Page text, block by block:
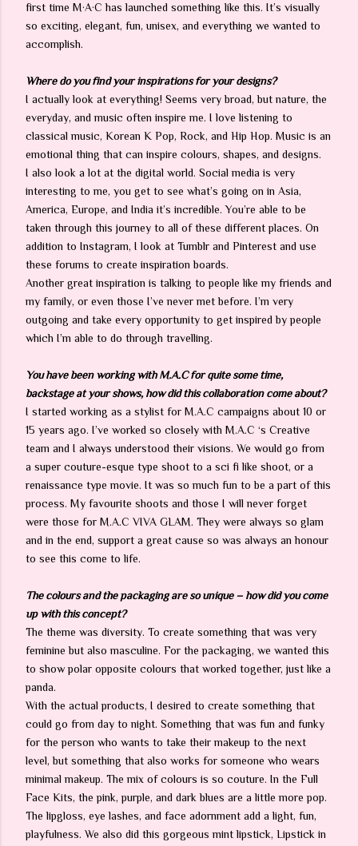
first time M·A·C has launched something like this. It’s visually
so exciting, elegant, fun, unisex, and everything we wanted to
accomplish.
Where do you find your inspirations for your designs?
I actually look at everything! Seems very broad, but nature, the
everyday, and music often inspire me. I love listening to
classical music, Korean K Pop, Rock, and Hip Hop. Music is an
emotional thing that can inspire colours, shapes, and designs.
I also look a lot at the digital world. Social media is very
interesting to me, you get to see what’s going on in Asia,
America, Europe, and India it’s incredible. You’re able to be
taken through this journey to all of these different places. On
addition to Instagram, I look at Tumblr and Pinterest and use
these forums to create inspiration boards.
Another great inspiration is talking to people like my friends and
my family, or even those I’ve never met before. I’m very
outgoing and take every opportunity to get inspired by people
which I’m able to do through travelling.
You have been working with M.A.C for quite some time,
backstage at your shows, how did this collaboration come about?
I started working as a stylist for M.A.C campaigns about 10 or
15 years ago. I’ve worked so closely with M.A.C ‘s Creative
team and I always understood their visions. We would go from
a super couture-esque type shoot to a sci fi like shoot, or a
renaissance type movie. It was so much fun to be a part of this
process. My favourite shoots and those I will never forget
were those for M.A.C VIVA GLAM. They were always so glam
and in the end, support a great cause so was always an honour
to see this come to life.
The colours and the packaging are so unique – how did you come
up with this concept?
The theme was diversity. To create something that was very
feminine but also masculine. For the packaging, we wanted this
to show polar opposite colours that worked together, just like a
panda.
With the actual products, I desired to create something that
could go from day to night. Something that was fun and funky
for the person who wants to take their makeup to the next
level, but something that also works for someone who wears
minimal makeup. The mix of colours is so couture. In the Full
Face Kits, the pink, purple, and dark blues are a little more pop.
The lipgloss, eye lashes, and face adornment add a light, fun,
playfulness. We also did this gorgeous mint lipstick, Lipstick in